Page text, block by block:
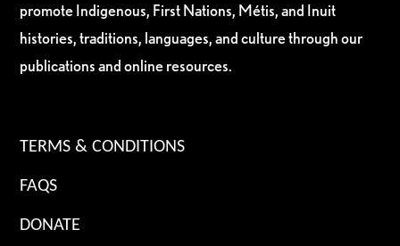
promote Indigenous, First Nations, Métis, and Inuit
histories, traditions, languages, and culture through our
publications and online resources.
TERMS & CONDITIONS
FAQS
DONATE